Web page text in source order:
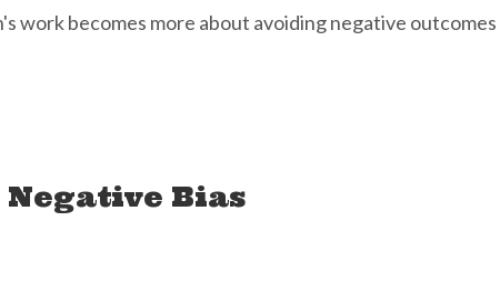
work becomes more about avoiding negative outcomes
Bias